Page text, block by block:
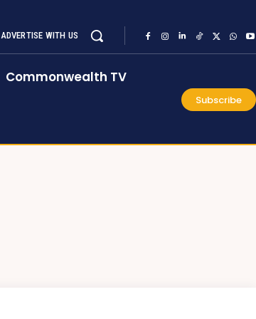
ADVERTISE WITH US
Commonwealth TV
Subscribe